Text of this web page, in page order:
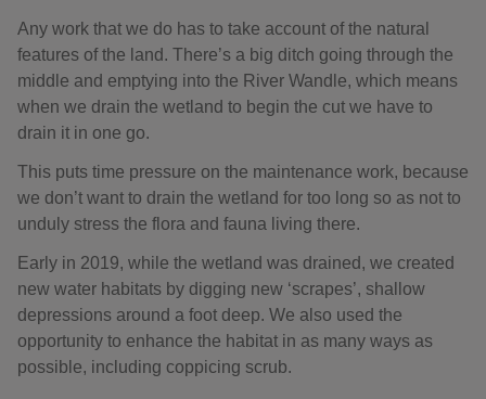
Any work that we do has to take account of the natural
features of the land. There’s a big ditch going through the
middle and emptying into the River Wandle, which means
when we drain the wetland to begin the cut we have to
drain it in one go.
This puts time pressure on the maintenance work, because
we don’t want to drain the wetland for too long so as not to
unduly stress the flora and fauna living there.
Early in 2019, while the wetland was drained, we created
new water habitats by digging new ‘scrapes’, shallow
depressions around a foot deep. We also used the
opportunity to enhance the habitat in as many ways as
possible, including coppicing scrub.